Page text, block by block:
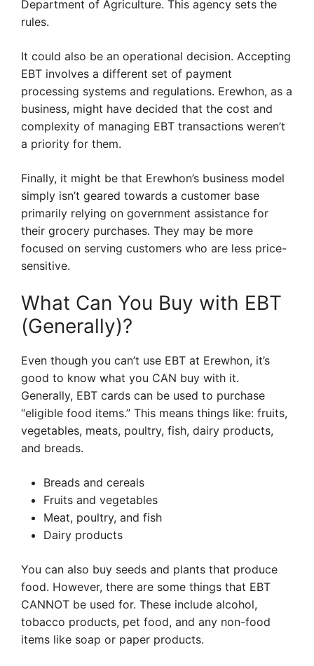
Department of Agriculture. This agency sets the
rules.
It could also be an operational decision. Accepting
EBT involves a different set of payment
processing systems and regulations. Erewhon, as a
business, might have decided that the cost and
complexity of managing EBT transactions weren’t
a priority for them.
Finally, it might be that Erewhon’s business model
simply isn’t geared towards a customer base
primarily relying on government assistance for
their grocery purchases. They may be more
focused on serving customers who are less price-
sensitive.
What Can You Buy with EBT
(Generally)?
Even though you can’t use EBT at Erewhon, it’s
good to know what you CAN buy with it.
Generally, EBT cards can be used to purchase
“eligible food items.” This means things like: fruits,
vegetables, meats, poultry, fish, dairy products,
and breads.
Breads and cereals
Fruits and vegetables
Meat, poultry, and fish
Dairy products
You can also buy seeds and plants that produce
food. However, there are some things that EBT
CANNOT be used for. These include alcohol,
tobacco products, pet food, and any non-food
items like soap or paper products.